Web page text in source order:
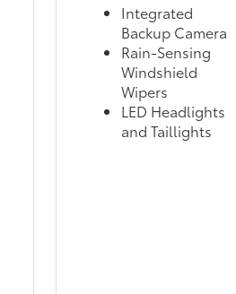
Integrated
Backup Camera
Rain-Sensing
Windshield
Wipers
LED Headlights
and Taillights